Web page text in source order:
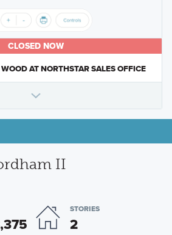
CLOSED NOW
AT NORTHSTAR SALES OFFICE
II
STORIES
2